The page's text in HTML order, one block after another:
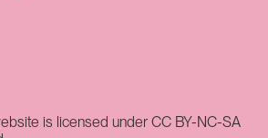
is licensed under CC BY-NC-SA